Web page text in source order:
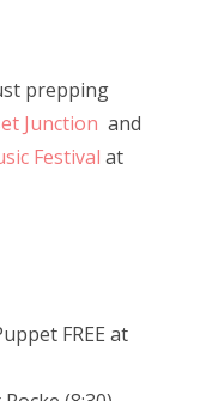
prepping
Junction and
Festival at
FREE at